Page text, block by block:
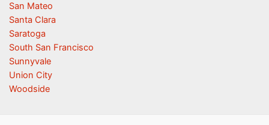
San Mateo
Santa Clara
Saratoga
South San Francisco
Sunnyvale
Union City
Woodside